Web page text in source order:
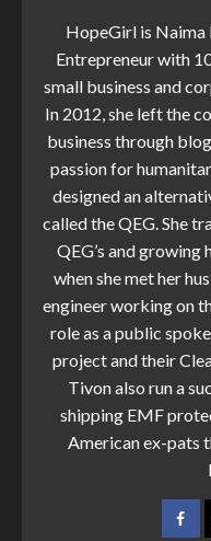
HopeGirl is Naima
Entrepreneur with
small business and
In 2012, she left the
business through
passion for
designed an
called the QEG. She
QEG’s and growing
when she met her
engineer working on
role as a public
project and their
Tivon also run a
shipping EMF
American ex-pats